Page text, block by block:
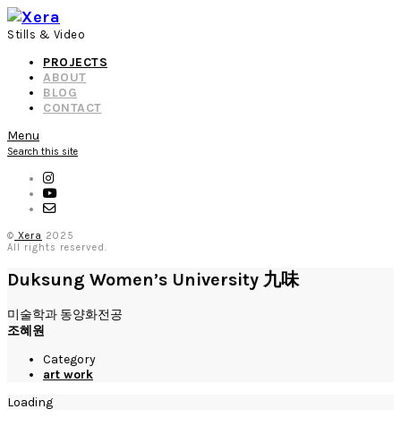
Stills & Video
PROJECTS
ABOUT
BLOG
CONTACT
Menu
Search this site
© Xera 2025
All rights reserved.
Duksung Women’s University 九味
미술학과 동양화전공
조혜원
Category
art work
Loading